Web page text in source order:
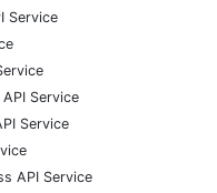
Service
Service
Service
API Service